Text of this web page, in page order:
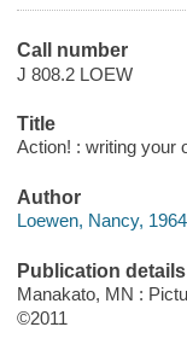
Call number
J 808.2 LOEW
Title
Action! : writing your
Author
Loewen, Nancy,
Publication details
Manakato, MN :
©2011